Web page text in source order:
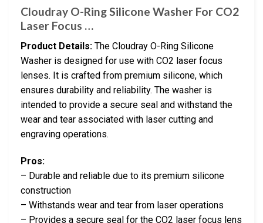
Cloudray O-Ring Silicone Washer For CO2
Laser Focus …
Product Details: The Cloudray O-Ring Silicone
Washer is designed for use with CO2 laser focus
lenses. It is crafted from premium silicone, which
ensures durability and reliability. The washer is
intended to provide a secure seal and withstand the
wear and tear associated with laser cutting and
engraving operations.
Pros:
– Durable and reliable due to its premium silicone
construction
– Withstands wear and tear from laser operations
– Provides a secure seal for the CO2 laser focus lens